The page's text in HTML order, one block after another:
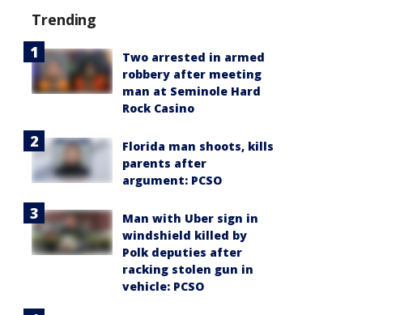
Trending
Two arrested in armed
robbery after meeting
man at Seminole Hard
Rock Casino
Florida man shoots, kills
parents after
argument: PCSO
Man with Uber sign in
windshield killed by
Polk deputies after
racking stolen gun in
vehicle: PCSO